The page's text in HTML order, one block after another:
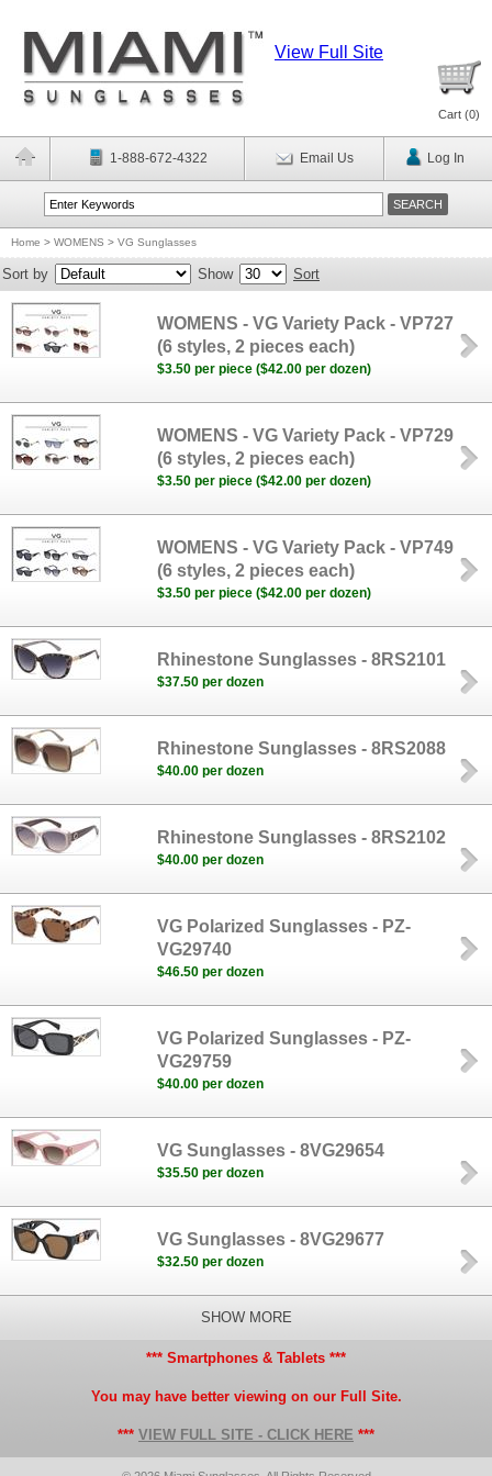
View Full Site
Cart (0)
1-888-672-4322 Email Us Log In
Home > WOMENS > VG Sunglasses
Sort by Show Sort
WOMENS - VG Variety Pack - VP727
(6 styles, 2 pieces each)
$3.50 per piece ($42.00 per dozen)
WOMENS - VG Variety Pack - VP729
(6 styles, 2 pieces each)
$3.50 per piece ($42.00 per dozen)
WOMENS - VG Variety Pack - VP749
(6 styles, 2 pieces each)
$3.50 per piece ($42.00 per dozen)
Rhinestone Sunglasses - 8RS2101
$37.50 per dozen
Rhinestone Sunglasses - 8RS2088
$40.00 per dozen
Rhinestone Sunglasses - 8RS2102
$40.00 per dozen
VG Polarized Sunglasses - PZ-
VG29740
$46.50 per dozen
VG Polarized Sunglasses - PZ-
VG29759
$40.00 per dozen
VG Sunglasses - 8VG29654
$35.50 per dozen
VG Sunglasses - 8VG29677
$32.50 per dozen
SHOW MORE
*** Smartphones & Tablets ***
You may have better viewing on our Full Site.
*** VIEW FULL SITE - CLICK HERE ***